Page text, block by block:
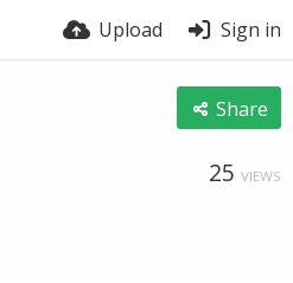
Upload Sign in
Share
25 VIEWS